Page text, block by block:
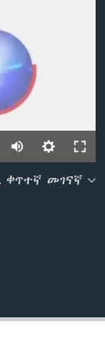
ቀጥተኛ መገናኛ